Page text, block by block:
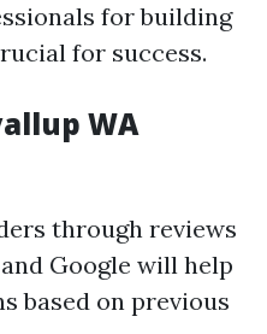
for building
for success.
WA
through reviews
Google will help
based on previous